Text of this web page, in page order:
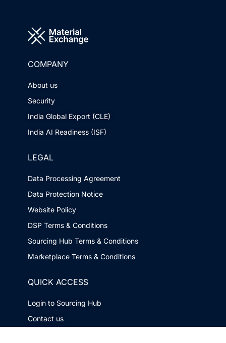
COMPANY
About us
Security
India Global Export (CLE)
India AI Readiness (ISF)
LEGAL
Data Processing Agreement
Data Protection Notice
Website Policy
DSP Terms & Conditions
Sourcing Hub Terms & Conditions
Marketplace Terms & Conditions
QUICK ACCESS
Login to Sourcing Hub
Contact us